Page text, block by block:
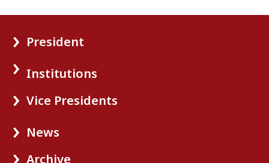
President
Institutions
Vice Presidents
News
Archive